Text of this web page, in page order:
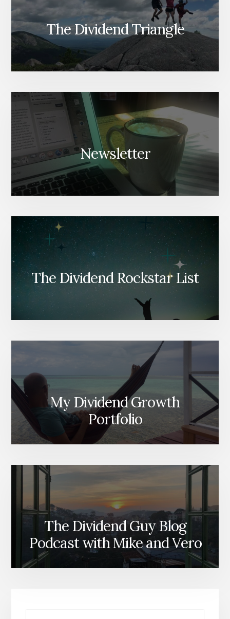
The Dividend Triangle
Newsletter
The Dividend Rockstar List
My Dividend Growth
Portfolio
The Dividend Guy Blog
Podcast with Mike and Vero